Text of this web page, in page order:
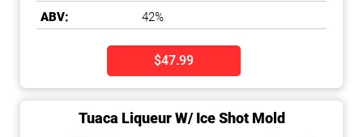
ABV:
42%
$47.99
Tuaca Liqueur W/ Ice Shot Mold